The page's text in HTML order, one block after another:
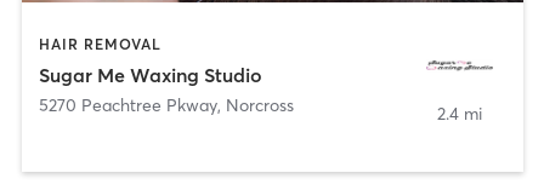
HAIR REMOVAL
Sugar Me Waxing Studio
5270 Peachtree Pkway, Norcross 2.4 mi